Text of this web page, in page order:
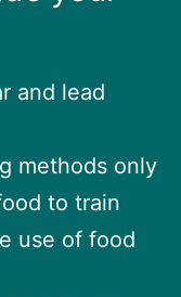
and lead
methods only
to train
use of food